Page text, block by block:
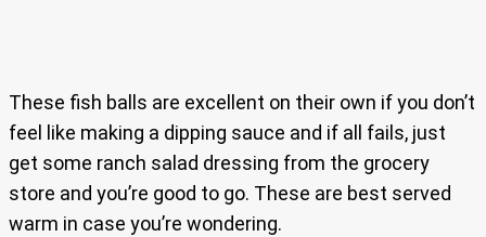
These fish balls are excellent on their own if you don’t
feel like making a dipping sauce and if all fails, just
get some ranch salad dressing from the grocery
store and you’re good to go. These are best served
warm in case you’re wondering.